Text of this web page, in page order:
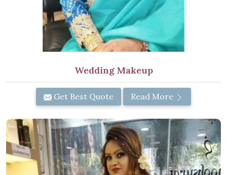
Wedding Makeup
Get Best Quote Read More